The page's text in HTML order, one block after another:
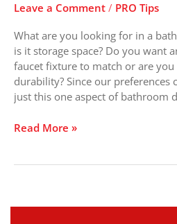
Leave a Comment / PRO Tips
What are you looking for in a
is it storage space? Do you want
faucet fixture to match or are
durability? Since our preferences
just this one aspect of bathroom
Read More »